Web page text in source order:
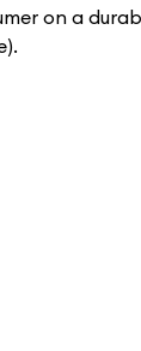
on a